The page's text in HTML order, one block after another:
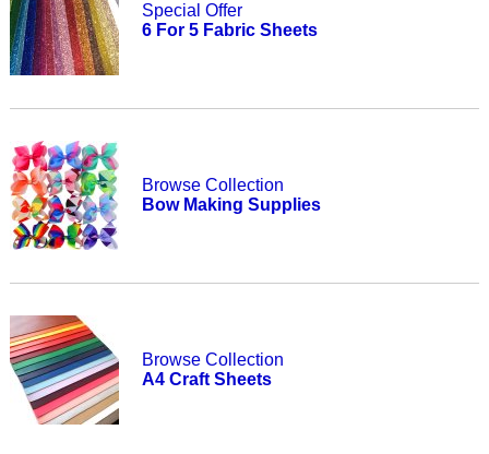
Special Offer
6 For 5 Fabric Sheets
Browse Collection
Bow Making Supplies
Browse Collection
A4 Craft Sheets